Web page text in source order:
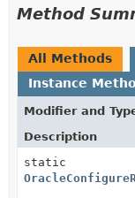
Method
All Methods
Instance
Modifier and
Description
static